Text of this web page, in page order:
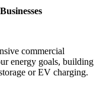
commercial
energy goals, building
or EV charging.